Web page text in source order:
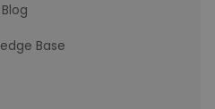
Blog
Base